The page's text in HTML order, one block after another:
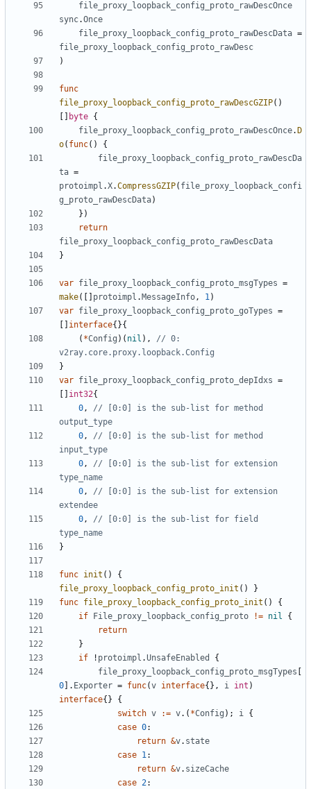
file_proxy_loopback_config_proto_rawDescOnce
sync.Once
file_proxy_loopback_config_proto_rawDescData =
file_proxy_loopback_config_proto_rawDesc
)
func
file_proxy_loopback_config_proto_rawDescGZIP()
byte {
file_proxy_loopback_config_proto_rawDescOnce. D
o( func()
{
file_proxy_loopback_config_proto_rawDescDa
ta =
protoimpl .X.CompressGZIP( file_proxy_loopback_confi
g_proto_rawDescData)
})
return
file_proxy_loopback_config_proto_rawDescData
}
var file_proxy_loopback_config_proto_msgTypes =
make([] protoimpl . MessageInfo, 1)
var file_proxy_loopback_config_proto_goTypes =
interface{}{
( *Config )( nil ),
// 0:
v2ray.core.proxy.loopback.Config
}
var file_proxy_loopback_config_proto_depIdxs =
int32{
0,
// [0:0] is the sub-list for method
output_type
0,
// [0:0] is the sub-list for method
input_type
0,
// [0:0] is the sub-list for extension
type_name
0,
// [0:0] is the sub-list for extension
extendee
0,
// [0:0] is the sub-list for field
type_name
}
func init ()
{
file_proxy_loopback_config_proto_init ()
}
func file_proxy_loopback_config_proto_init ()
{
if
File_proxy_loopback_config_proto != nil
{
return
}
if
! protoimpl .UnsafeEnabled
{
file_proxy_loopback_config_proto_msgTypes
0 ]. Exporter = func(v interface{}, i int )
interface{}
{
switch v := v.( *Config ); i {
case 0:
return &v. state
case 1:
return &v. sizeCache
case 2: